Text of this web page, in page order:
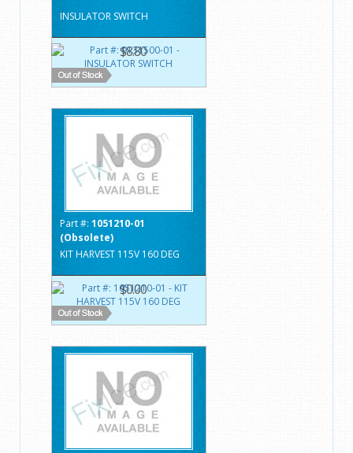
INSULATOR SWITCH
$8.80
Part #: 1051210-01
(Obsolete)
KIT HARVEST 115V 160 DEG
$0.00